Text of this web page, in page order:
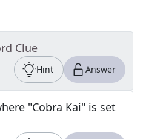
Clue
Hint Answer
"Cobra Kai" is set